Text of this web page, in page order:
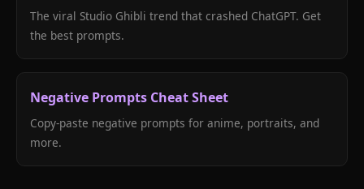
The viral Studio Ghibli trend that crashed ChatGPT. Get
the best prompts.
Negative Prompts Cheat Sheet
Copy-paste negative prompts for anime, portraits, and
more.